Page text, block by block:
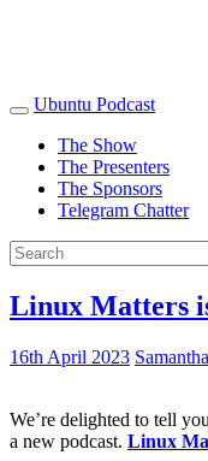
Ubuntu Podcast
The Show
The Presenters
The Sponsors
Telegram Chatter
Linux Matters
16th April 2023 Samantha
We’re delighted to tell
a new podcast. Linux